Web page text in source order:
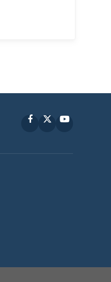
FacebookYouTube